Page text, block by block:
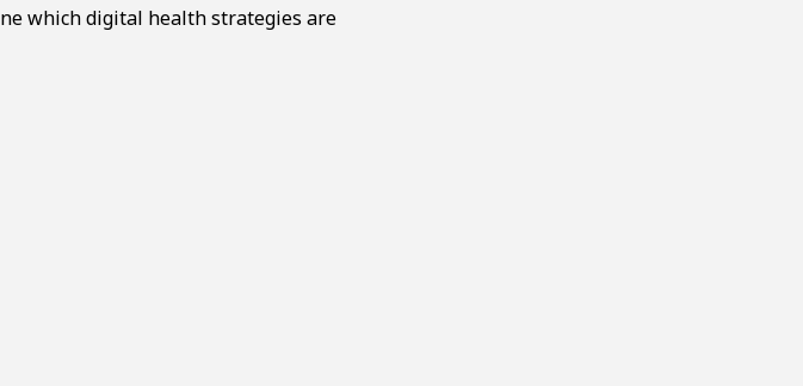
which digital health strategies are